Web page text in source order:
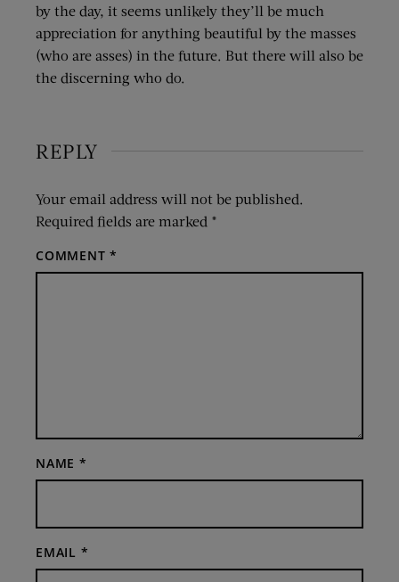
by the day, it seems unlikely they’ll be much
appreciation for anything beautiful by the masses
(who are asses) in the future. But there will also be
the discerning who do.
REPLY
Your email address will not be published.
Required fields are marked *
COMMENT*
NAME *
EMAIL *